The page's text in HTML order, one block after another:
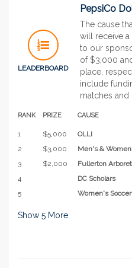
LEADERBOARD
PepsiCo
The cause
will receive
to our
of $3,000
place,
include
matches and
RANK PRIZE CAUSE
1 $5,000 OLLI
2
$3,000 Men's &
3
$2,000 Fullerton
4
DC Scholars
5
Women's Soccer
Show 5 More